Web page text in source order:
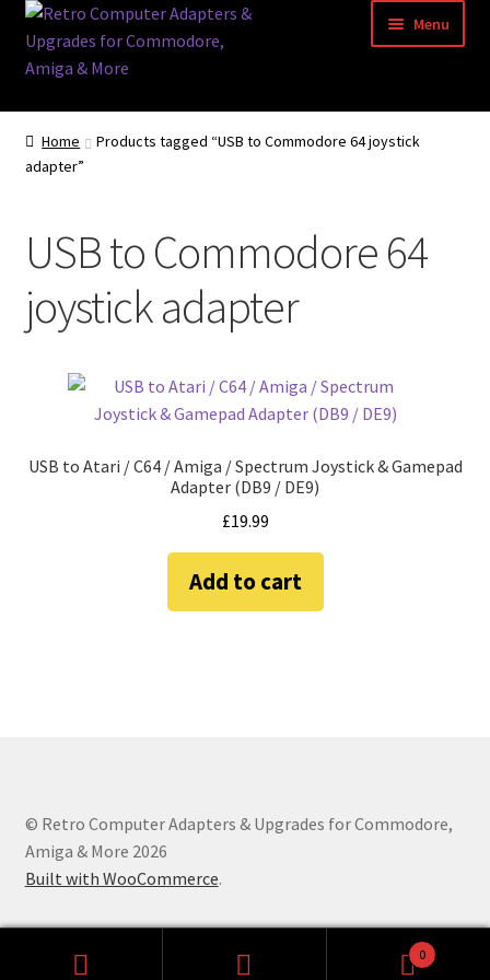
Skip
to
navigation
Skip
to
content
Menu
Home
Basket
Acorn Archimedes USB Mouse Adapter
Amiga Mouse Adapter
amiga mouse pinout
Amiga Scroll Wheel Mouse Interface
Atari ST Mouse Adapter
Terms and Conditions
Home
Products tagged “USB to Commodore 64 joystick
adapter”
USB to Commodore 64
joystick adapter
USB to Atari / C64 / Amiga / Spectrum Joystick & Gamepad
Adapter (DB9 / DE9)
£19.99
Add to cart
© Retro Computer Adapters & Upgrades for Commodore,
Amiga & More 2026
Built with WooCommerce.
0